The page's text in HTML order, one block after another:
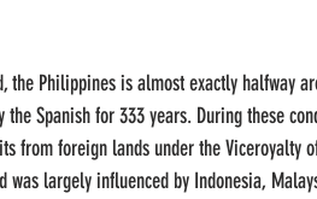
the Philippines is almost exactly halfway
the Spanish for 333 years. During these
from foreign lands under the Viceroyalty
was largely influenced by Indonesia,